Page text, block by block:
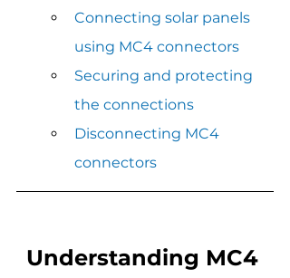
Connecting solar panels
using MC4 connectors
Securing and protecting
the connections
Disconnecting MC4
connectors
Understanding MC4